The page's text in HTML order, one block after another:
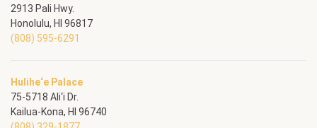
2913 Pali Hwy.
Honolulu, HI 96817
(808) 595-6291
Hulihe‘e Palace
75-5718 Ali‘i Dr.
Kailua-Kona, HI 96740